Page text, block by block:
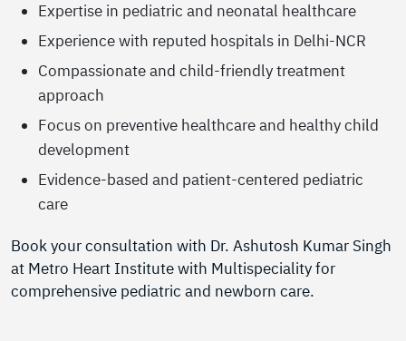
Expertise in pediatric and neonatal healthcare
Experience with reputed hospitals in Delhi-NCR
Compassionate and child-friendly treatment
approach
Focus on preventive healthcare and healthy child
development
Evidence-based and patient-centered pediatric
care
Book your consultation with Dr. Ashutosh Kumar Singh
at Metro Heart Institute with Multispeciality for
comprehensive pediatric and newborn care.